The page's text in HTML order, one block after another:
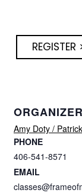
REGISTER
ORGANIZER
Amy Doty /
PHONE
406-541-8571
EMAIL